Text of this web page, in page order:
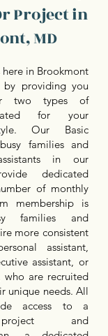
Project in
MD
in Brookmont
by providing you
two types of
for your
Our Basic
families and
in our
dedicated
of monthly
membership is
families and
more consistent
assistant,
assistant, or
who are recruited
unique needs. All
access to a
project and